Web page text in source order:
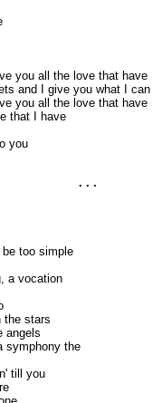
you all the love that have
and I give you what I can
you all the love that have
that I have
you
. . .
too simple
a vocation
the stars
angels
symphony the
till you